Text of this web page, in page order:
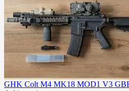
GHK Colt M4 MK18 MOD1 V3